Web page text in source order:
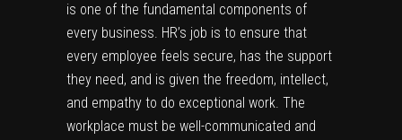
is one of the fundamental components of
every business. HR’s job is to ensure that
every employee feels secure, has the support
they need, and is given the freedom, intellect,
and empathy to do exceptional work. The
workplace must be well-communicated and